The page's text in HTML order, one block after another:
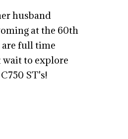
husband
at the 60th
are full time
wait to explore
ST's!